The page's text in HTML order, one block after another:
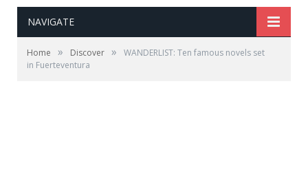
NAVIGATE
Home » Discover »
WANDERLIST: Ten famous novels set
in Fuerteventura